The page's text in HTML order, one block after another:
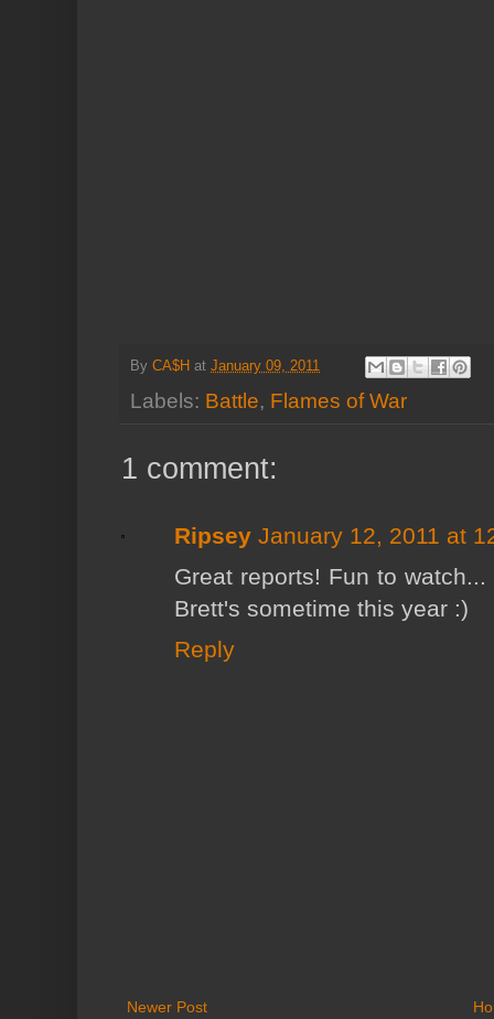
By CA$H at January 09, 2011
Labels: Battle, Flames of War
1 comment:
Ripsey January 12, 2011 at
Great reports! Fun to
Brett's sometime this year :)
Reply
Newer Post